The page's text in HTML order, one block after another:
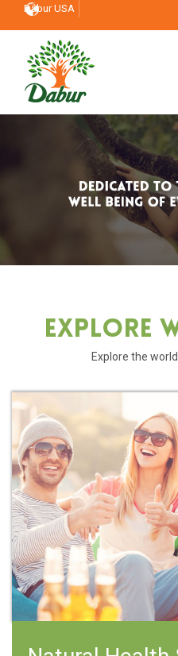
Dabur USA
Explore
Explore the